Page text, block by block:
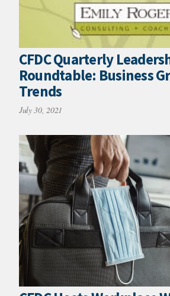
CFDC Quarterly
Roundtable: Business
Trends
July 30, 2021